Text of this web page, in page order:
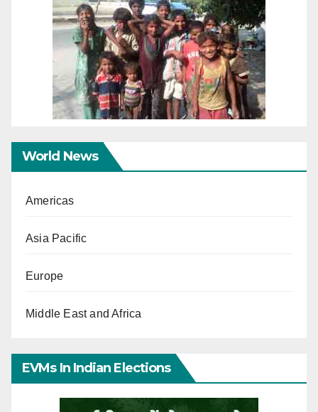
World News
Americas
Asia Pacific
Europe
Middle East and Africa
EVMs In Indian Elections